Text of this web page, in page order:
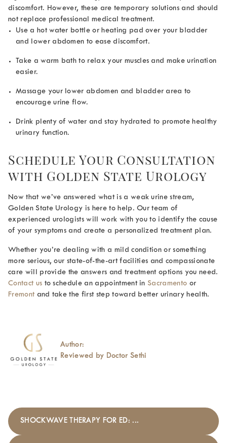
discomfort. However, these are temporary solutions and should
not replace professional medical treatment.
Use a hot water bottle or heating pad over your bladder
and lower abdomen to ease discomfort.
Take a warm bath to relax your muscles and make urination
easier.
Massage your lower abdomen and bladder area to
encourage urine flow.
Drink plenty of water and stay hydrated to promote healthy
urinary function.
Schedule Your Consultation
with Golden State Urology
Now that we’ve answered what is a weak urine stream,
Golden State Urology is here to help. Our team of
experienced urologists will work with you to identify the cause
of your symptoms and create a personalized treatment plan.
Whether you’re dealing with a mild condition or something
more serious, our state-of-the-art facilities and compassionate
care will provide the answers and treatment options you need.
Contact us to schedule an appointment inSacramento or
Fremont and take the first step toward better urinary health.
Author:
Reviewed by Doctor Sethi
SHOCKWAVE THERAPY FOR ED: ...